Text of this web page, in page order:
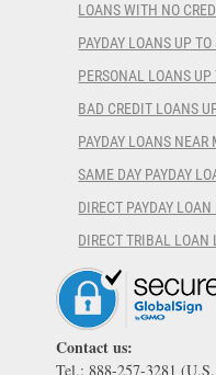
LOANS WITH NO
PAYDAY LOANS UP
PERSONAL LOANS
BAD CREDIT LOANS
PAYDAY LOANS NEAR
SAME DAY PAYDAY
DIRECT PAYDAY
DIRECT TRIBAL LOAN
Contact us:
Tel.: 888-257-3281